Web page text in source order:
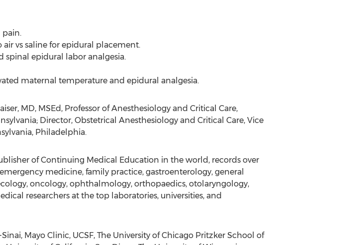
pain.
air vs saline for epidural placement.
epidural labor analgesia.
maternal temperature and epidural analgesia.
MD, MSEd, Professor of Anesthesiology and Critical Care,
Director, Obstetrical Anesthesiology and Critical Care, Vice
Philadelphia.
of Continuing Medical Education in the world, records over
medicine, family practice, gastroenterology, general
oncology, ophthalmology, orthopaedics, otolaryngology,
researchers at the top laboratories, universities, and
Mayo Clinic, UCSF, The University of Chicago Pritzker School of